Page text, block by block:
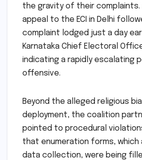
the gravity of their
appeal to the ECI in Delhi
complaint lodged just a day
Karnataka Chief Electoral
indicating a rapidly escalating
offensive.
Beyond the alleged religious
deployment, the coalition
pointed to procedural
that enumeration forms,
data collection, were being